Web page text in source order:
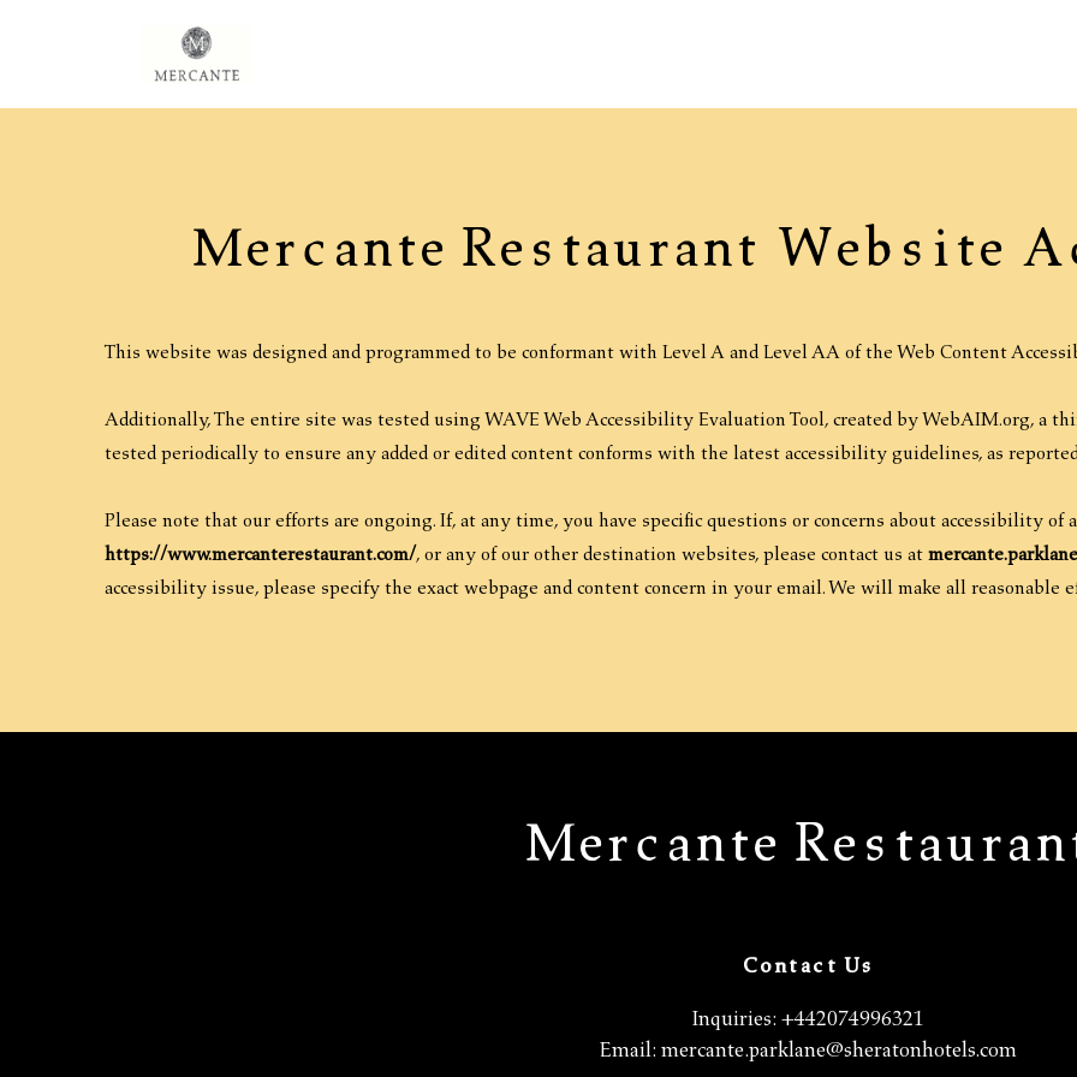
Mercante Restaurant Website
This website was designed and programmed to be conformant with Level A and Level AA of the Web Content
Additionally, The entire site was tested using WAVE Web Accessibility Evaluation Tool, created by WebAIM.org, a
tested periodically to ensure any added or edited content conforms with the latest accessibility guidelines, as
Please note that our efforts are ongoing. If, at any time, you have specific questions or concerns about accessibility of
https://www.mercanterestaurant.com/, or any of our other destination websites, please contact us at
accessibility issue, please specify the exact webpage and content concern in your email. We will make all reasonable
Mercante
Contact Us
Inquiries: +442074996321
Email: mercante.parklane@sheratonhotels.com